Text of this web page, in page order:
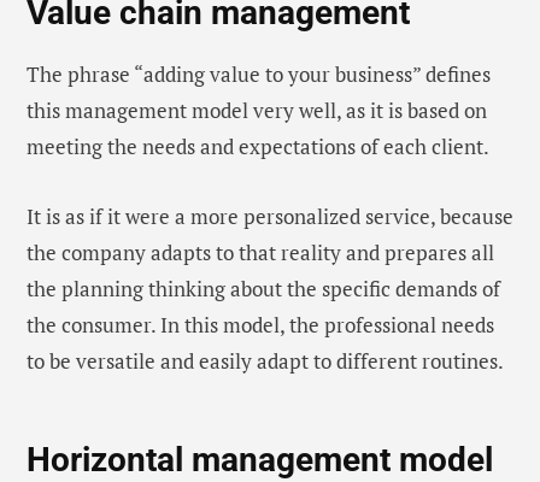
Value chain management
The phrase “adding value to your business” defines
this management model very well, as it is based on
meeting the needs and expectations of each client.
It is as if it were a more personalized service, because
the company adapts to that reality and prepares all
the planning thinking about the specific demands of
the consumer. In this model, the professional needs
to be versatile and easily adapt to different routines.
Horizontal management model